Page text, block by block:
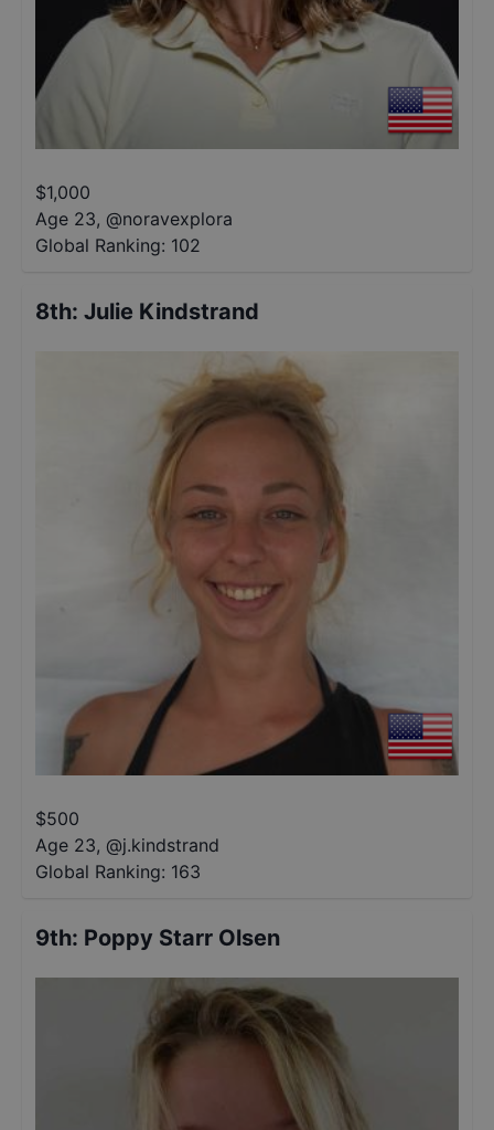
$1,000
Age 23, @noravexplora
Global Ranking: 102
8th: Julie Kindstrand
$500
Age 23, @j.kindstrand
Global Ranking: 163
9th: Poppy Starr Olsen